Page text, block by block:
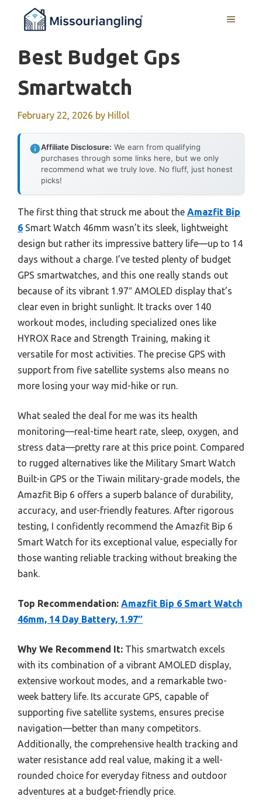
MENU
Best Budget Gps
Smartwatch
February 22, 2026 by Hillol
Affiliate Disclosure: We earn from qualifying
purchases through some links here, but we only
recommend what we truly love. No fluff, just honest
picks!
The first thing that struck me about the Amazfit Bip
6 Smart Watch 46mm wasn’t its sleek, lightweight
design but rather its impressive battery life—up to 14
days without a charge. I’ve tested plenty of budget
GPS smartwatches, and this one really stands out
because of its vibrant 1.97″ AMOLED display that’s
clear even in bright sunlight. It tracks over 140
workout modes, including specialized ones like
HYROX Race and Strength Training, making it
versatile for most activities. The precise GPS with
support from five satellite systems also means no
more losing your way mid-hike or run.
What sealed the deal for me was its health
monitoring—real-time heart rate, sleep, oxygen, and
stress data—pretty rare at this price point. Compared
to rugged alternatives like the Military Smart Watch
Built-in GPS or the Tiwain military-grade models, the
Amazfit Bip 6 offers a superb balance of durability,
accuracy, and user-friendly features. After rigorous
testing, I confidently recommend the Amazfit Bip 6
Smart Watch for its exceptional value, especially for
those wanting reliable tracking without breaking the
bank.
Top Recommendation: Amazfit Bip 6 Smart Watch
46mm, 14 Day Battery, 1.97″
Why We Recommend It: This smartwatch excels
with its combination of a vibrant AMOLED display,
extensive workout modes, and a remarkable two-
week battery life. Its accurate GPS, capable of
supporting five satellite systems, ensures precise
navigation—better than many competitors.
Additionally, the comprehensive health tracking and
water resistance add real value, making it a well-
rounded choice for everyday fitness and outdoor
adventures at a budget-friendly price.